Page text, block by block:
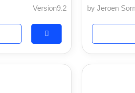
Version9.2
by Jeroen